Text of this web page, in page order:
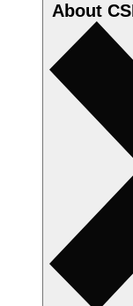
About